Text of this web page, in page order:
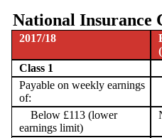
National Insurance
2017/18
Class 1
Payable on weekly earnings
of:
Below £113 (lower
earnings limit)